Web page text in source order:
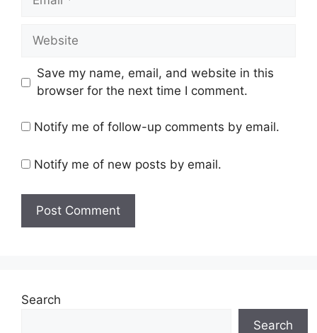
Website
Save my name, email, and website in this
browser for the next time I comment.
Notify me of follow-up comments by email.
Notify me of new posts by email.
Search
Search